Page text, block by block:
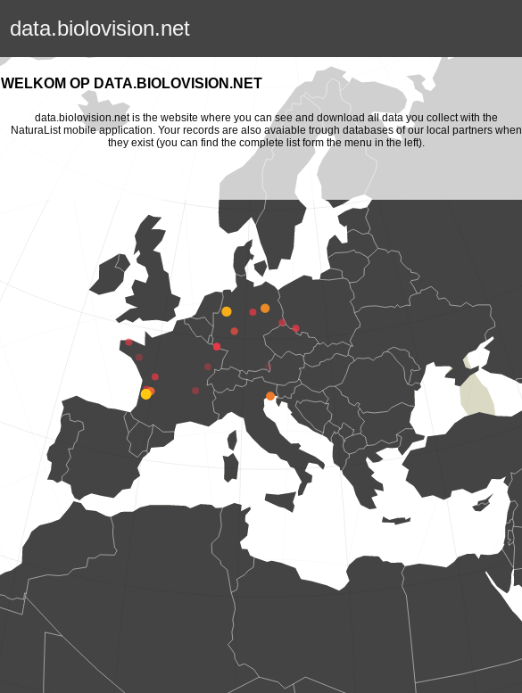
data.biolovision.net
WELKOM OP DATA.BIOLOVISION.NET
data.biolovision.net is the website where you can see and download all data you collect with the
NaturaList mobile application. Your records are also avaiable trough databases of our local partners when
they exist (you can find the complete list form the menu in the left).